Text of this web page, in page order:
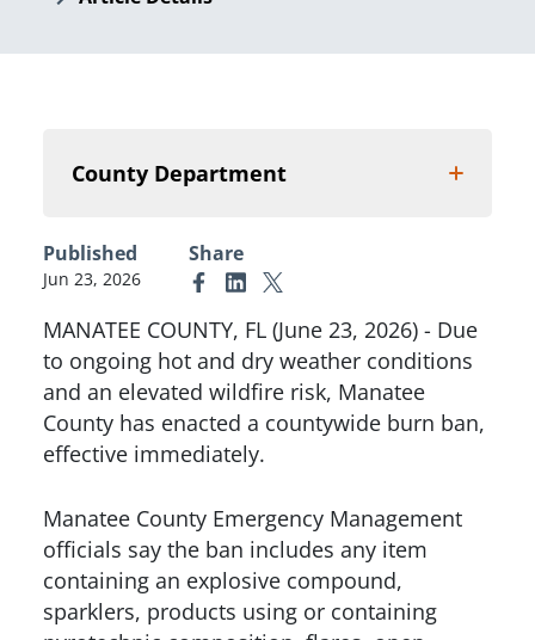
County Department
Published
Jun 23, 2026
Share
Link to Facebook
Link to Linkedin
Link to X (formerly Twitter)
MANATEE COUNTY, FL (June 23, 2026) - Due
to ongoing hot and dry weather conditions
and an elevated wildfire risk, Manatee
County has enacted a countywide burn ban,
effective immediately.
Manatee County Emergency Management
officials say the ban includes any item
containing an explosive compound,
sparklers, products using or containing